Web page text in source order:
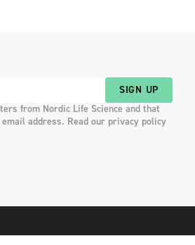
SIGN UP
from Nordic Life Science and that
address. Read our privacy policy